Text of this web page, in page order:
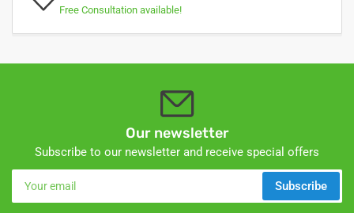
Free Consultation available!
Our newsletter
Subscribe to our newsletter and receive special offers
Your
email
Subscribe